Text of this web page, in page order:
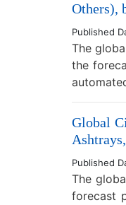
Others),
Published
The
the
Global
Published
The
forecast